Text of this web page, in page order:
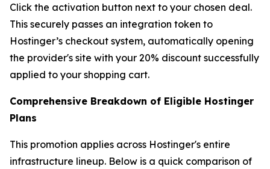
Click the activation button next to your chosen deal.
This securely passes an integration token to
Hostinger’s checkout system, automatically opening
the provider's site with your 20% discount successfully
applied to your shopping cart.
Comprehensive Breakdown of Eligible Hostinger
Plans
This promotion applies across Hostinger's entire
infrastructure lineup. Below is a quick comparison of